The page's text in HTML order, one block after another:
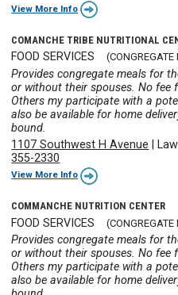
View More Info
COMANCHE TRIBE NUTRITIONAL
FOOD SERVICES
Provides congregate meals for
or without their spouses. No fee
Others my participate with a
also be available for home
bound.
1107 Southwest H Avenue
355-2330
View More Info
COMMANCHE NUTRITION CENTER
FOOD SERVICES
Provides congregate meals for
or without their spouses. No fee
Others my participate with a
also be available for home